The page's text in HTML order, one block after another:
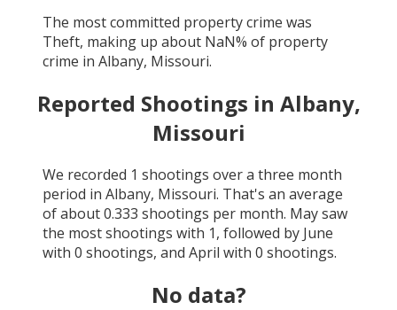
The most committed property crime was
Theft, making up about NaN% of property
crime in Albany, Missouri.
Reported Shootings in Albany,
Missouri
We recorded 1 shootings over a three month
period in Albany, Missouri. That's an average
of about0.333 shootings per month. Maysaw
the most shootings with 1, followed by June
with 0 shootings, and April with 0 shootings.
No data?